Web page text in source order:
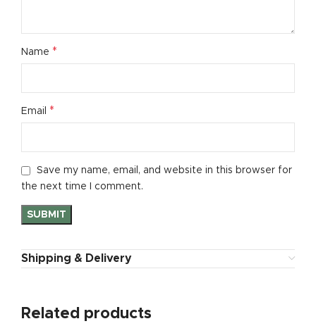
Name *
Email *
Save my name, email, and website in this browser for
the next time I comment.
Shipping & Delivery
Related products